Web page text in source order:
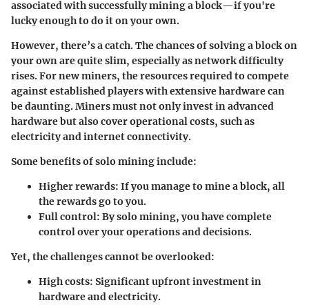
associated with successfully mining a block—if you're
lucky enough to do it on your own.
However, there’s a catch. The chances of solving a block on
your own are quite slim, especially as network difficulty
rises. For new miners, the resources required to compete
against established players with extensive hardware can
be daunting. Miners must not only invest in advanced
hardware but also cover operational costs, such as
electricity and internet connectivity.
Some benefits of solo mining include:
Higher rewards: If you manage to mine a block, all
the rewards go to you.
Full control: By solo mining, you have complete
control over your operations and decisions.
Yet, the challenges cannot be overlooked:
High costs: Significant upfront investment in
hardware and electricity.